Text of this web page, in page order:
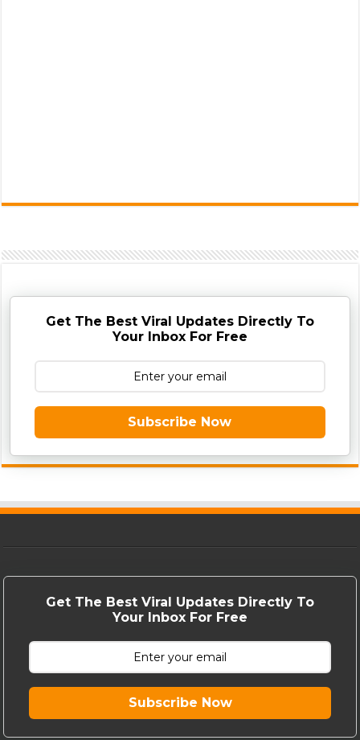
Get The Best Viral Updates Directly To
Your Inbox For Free
Subscribe Now
Get The Best Viral Updates Directly To
Your Inbox For Free
Subscribe Now